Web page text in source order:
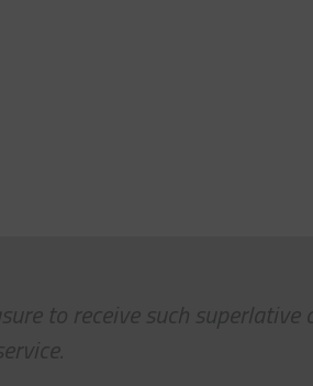
to receive such superlative